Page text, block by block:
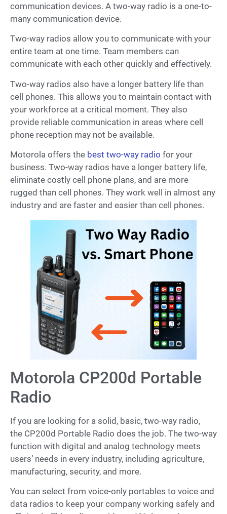
communication devices. A two-way radio is a one-to-
many communication device.
Two-way radios allow you to communicate with your
entire team at one time. Team members can
communicate with each other quickly and effectively.
Two-way radios also have a longer battery life than
cell phones. This allows you to maintain contact with
your workforce at a critical moment. They also
provide reliable communication in areas where cell
phone reception may not be available.
Motorola offers the best two-way radio for your
business. Two-way radios have a longer battery life,
eliminate costly cell phone plans, and are more
rugged than cell phones. They work well in almost any
industry and are faster and easier than cell phones.
Motorola CP200d Portable
Radio
If you are looking for a solid, basic, two-way radio,
the CP200d Portable Radio does the job. The two-way
function with digital and analog technology meets
users’ needs in every industry, including agriculture,
manufacturing, security, and more.
You can select from voice-only portables to voice and
data radios to keep your company working safely and